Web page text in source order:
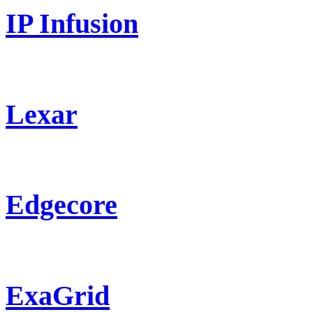
IP Infusion
Lexar
Edgecore
ExaGrid